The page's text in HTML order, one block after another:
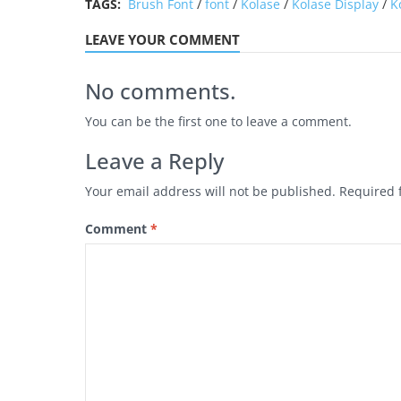
TAGS: Brush Font/ font/ Kolase / Kolase Display/
LEAVE YOUR COMMENT
No comments.
You can be the first one to leave a comment.
Leave a Reply
Your email address will not be published. Required
Comment *